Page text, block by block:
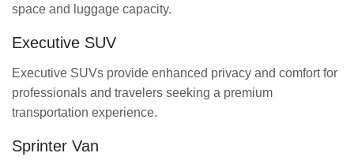
space and luggage capacity.
Executive SUV
Executive SUVs provide enhanced privacy and comfort for
professionals and travelers seeking a premium
transportation experience.
Sprinter Van